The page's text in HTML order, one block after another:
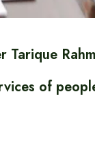
Tarique
of